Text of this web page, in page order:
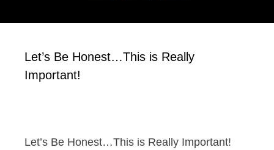
Let’s Be Honest…This is Really
Important!
Let’s Be Honest…This is Really Important!